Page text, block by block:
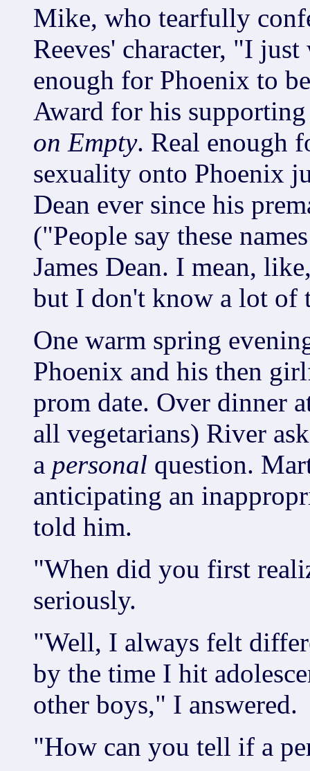
Mike, who tearfully
Reeves' character, "I
enough for Phoenix to
Award for his
on Empty. Real enough
sexuality onto Phoenix
Dean ever since his
("People say these
James Dean. I mean,
but I don't know a lot of
One warm spring
Phoenix and his then
prom date. Over dinner
all vegetarians) River
a personal question.
anticipating an
told him.
"When did you first
seriously.
"Well, I always felt
by the time I hit
other boys," I answered.
"How can you tell if a